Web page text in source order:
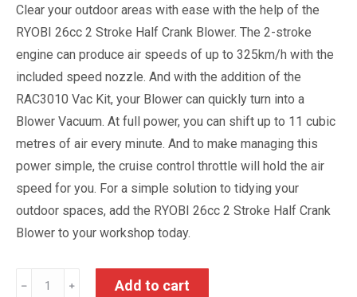
Clear your outdoor areas with ease with the help of the
RYOBI 26cc 2 Stroke Half Crank Blower. The 2-stroke
engine can produce air speeds of up to 325km/h with the
included speed nozzle. And with the addition of the
RAC3010 Vac Kit, your Blower can quickly turn into a
Blower Vacuum. At full power, you can shift up to 11 cubic
metres of air every minute. And to make managing this
power simple, the cruise control throttle will hold the air
speed for you. For a simple solution to tidying your
outdoor spaces, add the RYOBI 26cc 2 Stroke Half Crank
Blower to your workshop today.
Ryobi
﹣ ﹢ Add to cart